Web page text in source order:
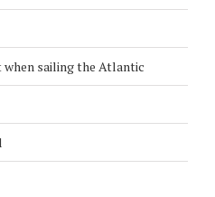
when sailing the Atlantic